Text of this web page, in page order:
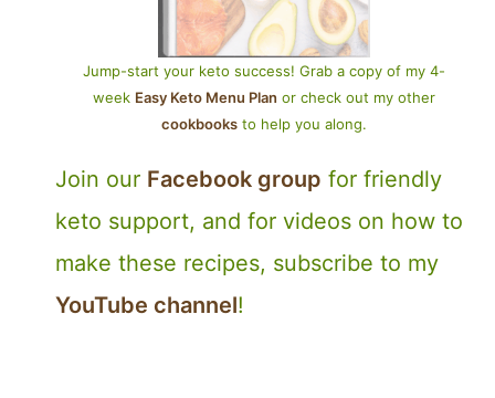
Jump-start your keto success! Grab a copy of my 4-
week Easy Keto Menu Plan or check out my other
cookbooks to help you along.
Join our Facebook group for friendly
keto support, and for videos on how to
make these recipes, subscribe to my
YouTube channel!